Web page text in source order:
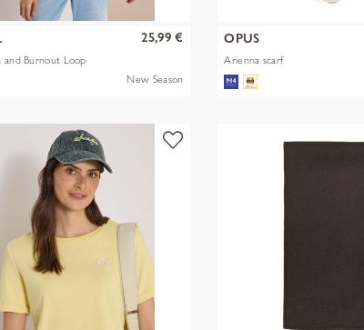
and Burnout Loop
25,99 €
New Season
OPUS
Arienna scarf